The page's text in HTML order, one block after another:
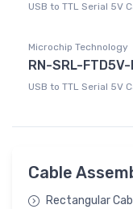
Cable
Rectangular
USB to TTL Serial 5V
Microchip Technology
RN-SRL-FTD5V-
USB to TTL Serial 5V